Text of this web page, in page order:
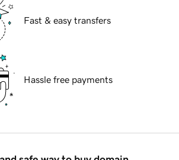
Fast & easy transfers
Hassle free payments